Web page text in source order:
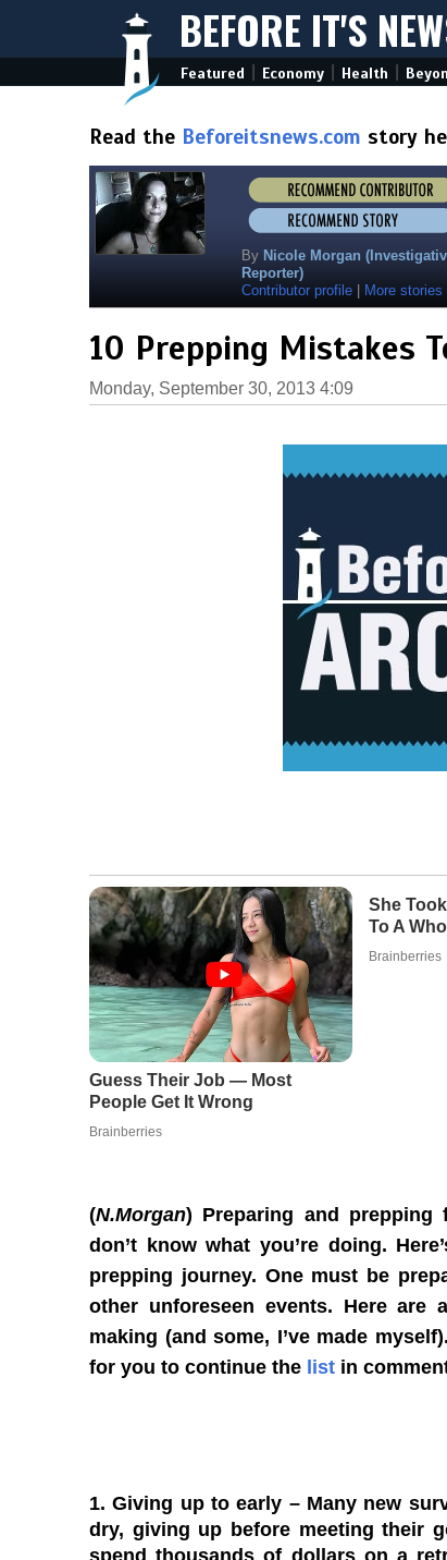
BEFORE IT'S
Featured Economy Health
Read the Beforeitsnews.com story
By Nicole Morgan
Reporter)
Contributor profile
More stories
10 Prepping Mistakes
Monday, September 30, 2013 4:09
(N.Morgan) Preparing and
don’t know what you’re doing.
prepping journey. One must be
other unforeseen events. Here
making (and some, I’ve made
for you to continue the list in
1. Giving up to early – Many new
dry, giving up before meeting their